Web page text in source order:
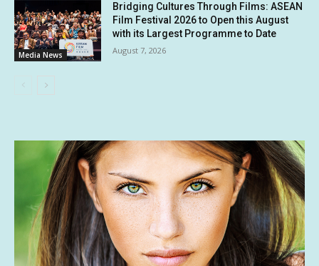
Media News
Bridging Cultures Through Films: ASEAN
Film Festival 2026 to Open this August
with its Largest Programme to Date
August 7, 2026